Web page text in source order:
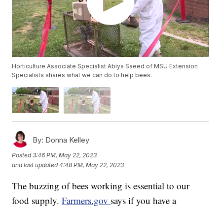
Horticulture Associate Specialist Abiya Saeed of MSU Extension
Specialists shares what we can do to help bees.
By: Donna Kelley
Posted3:46 PM, May 22, 2023
and last updated 4:48 PM, May 22, 2023
The buzzing of bees working is essential to our
food supply.Farmers.gov says if you have a